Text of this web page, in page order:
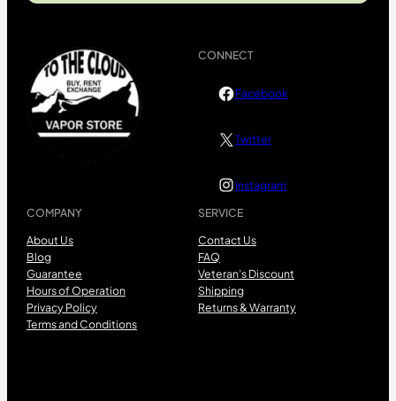
COMPANY
About Us
Blog
Guarantee
Hours of Operation
Privacy Policy
Terms and Conditions
SERVICE
Contact Us
FAQ
Veteran’s Discount
Shipping
Returns & Warranty
CONNECT
Facebook
Twitter
Instagram